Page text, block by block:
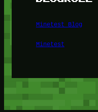
Minetest Blog
Minetest